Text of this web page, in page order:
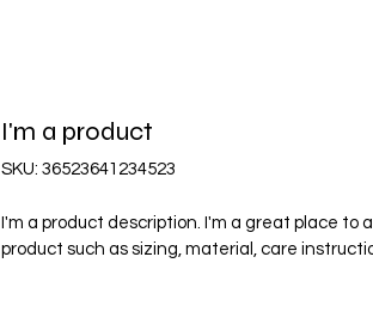
I'm a product
SKU: 36523641234523
I'm a product description. I'm a great place to
product such as sizing, material, care